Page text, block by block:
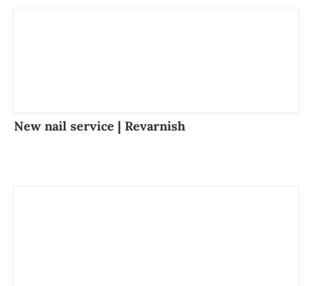
New nail service | Revarnish